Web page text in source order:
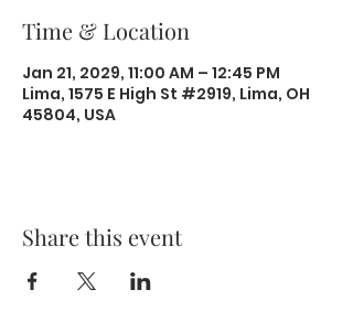
Time & Location
Jan 21, 2029, 11:00 AM – 12:45 PM
Lima, 1575 E High St #2919, Lima, OH
45804, USA
Share this event